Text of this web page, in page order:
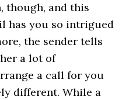
though, and this
has you so intrigued
the sender tells
a lot of
a call for you
different. While a